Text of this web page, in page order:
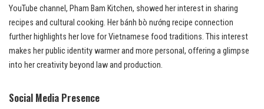
YouTube channel, Pham Bam Kitchen, showed her interest in sharing
recipes and cultural cooking. Her bánh bò nướng recipe connection
further highlights her love for Vietnamese food traditions. This interest
makes her public identity warmer and more personal, offering a glimpse
into her creativity beyond law and production.
Social Media Presence